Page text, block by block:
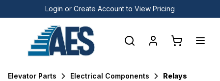
Login or Create Account to View Pricing
Elevator Parts Electrical Components Relays